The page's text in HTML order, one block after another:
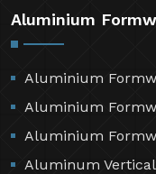
Aluminium
Aluminium
Aluminium
Aluminium
Aluminum